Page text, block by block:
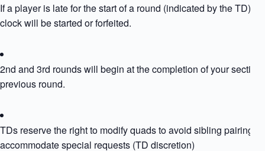
If a player is late for the start of a round (indicated by the TD)
clock will be started or forfeited.
2nd and 3rd rounds will begin at the completion of your
previous round.
TDs reserve the right to modify quads to avoid sibling pairing
accommodate special requests (TD discretion)